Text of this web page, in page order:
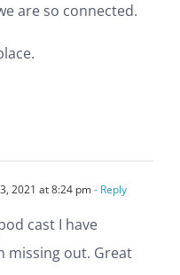
are so connected.
2021 at 8:24 pm- Reply
cast I have
missing out. Great